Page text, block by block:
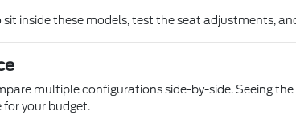
inside these models, test the seat adjustments,
multiple configurations side-by-side. Seeing
for your budget.